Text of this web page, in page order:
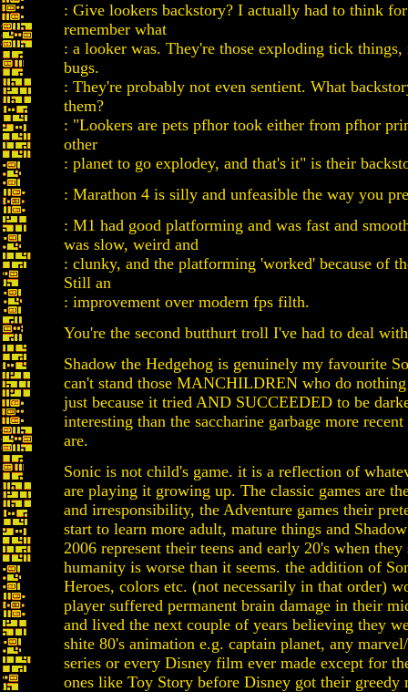
: Give lookers backstory? I actually had to think
remember what
: a looker was. They're those exploding tick things,
bugs.
: They're probably not even sentient. What
them?
: "Lookers are pets pfhor took either from pfhor
other
: planet to go explodey, and that's it" is their
: Marathon 4 is silly and unfeasible the way you
: M1 had good platforming and was fast and
was slow, weird and
: clunky, and the platforming 'worked' because of
Still an
: improvement over modern fps filth.
You're the second butthurt troll I've had to deal
Shadow the Hedgehog is genuinely my favourite
can't stand those MANCHILDREN who do
just because it tried AND SUCCEEDED to be
interesting than the saccharine garbage more
are.
Sonic is not child's game. it is a reflection of
are playing it growing up. The classic games are
and irresponsibility, the Adventure games their
start to learn more adult, mature things and
2006 represent their teens and early 20's when they
humanity is worse than it seems. the addition of
Heroes, colors etc. (not necessarily in that order)
player suffered permanent brain damage in their
and lived the next couple of years believing they
shite 80's animation e.g. captain planet, any
series or every Disney film ever made except for
ones like Toy Story before Disney got their greedy